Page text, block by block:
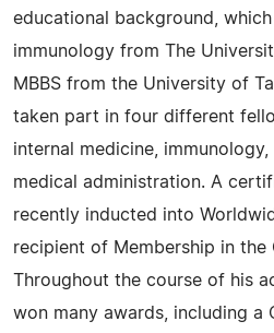
educational background, which
immunology from The
MBBS from the University of
taken part in four different
internal medicine,
medical administration. A
recently inducted into
recipient of Membership in the
Throughout the course of his
won many awards, including a